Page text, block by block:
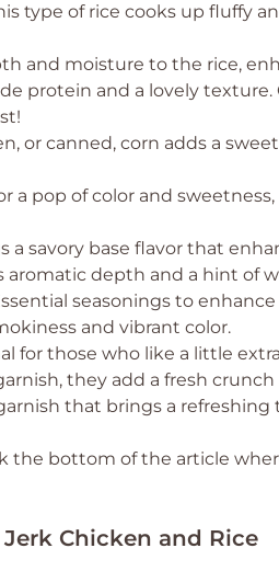
type of rice cooks up fluffy
and moisture to the rice,
protein and a lovely texture.
or canned, corn adds a
a pop of color and
a savory base flavor that
aromatic depth and a hint of
seasonings to
and vibrant color.
for those who like a little
they add a fresh
that brings a refreshing
the bottom of the article
Chicken and Rice